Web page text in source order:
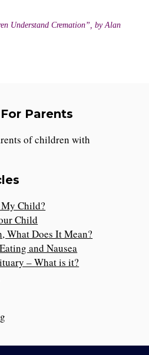
Understand Cremation”, by Alan
Parents
of children with
Child?
Child
What Does It Mean?
and Nausea
– What is it?